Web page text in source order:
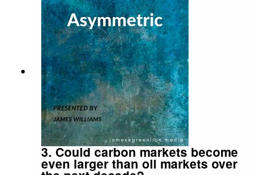
perspective and a free cash flow perspective:
https://www.schroders.com/en/uk/adviser/insights
/markets/qa-are-investors-right-to-have-jitters-
about-uk-shares/
3. Could carbon markets become
even larger than oil markets over